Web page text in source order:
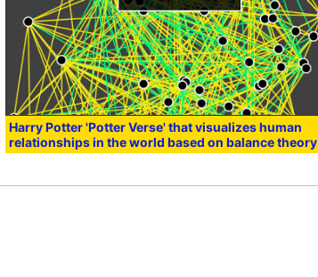
Harry Potter 'Potter Verse' that visualizes human
relationships in the world based on balance theory